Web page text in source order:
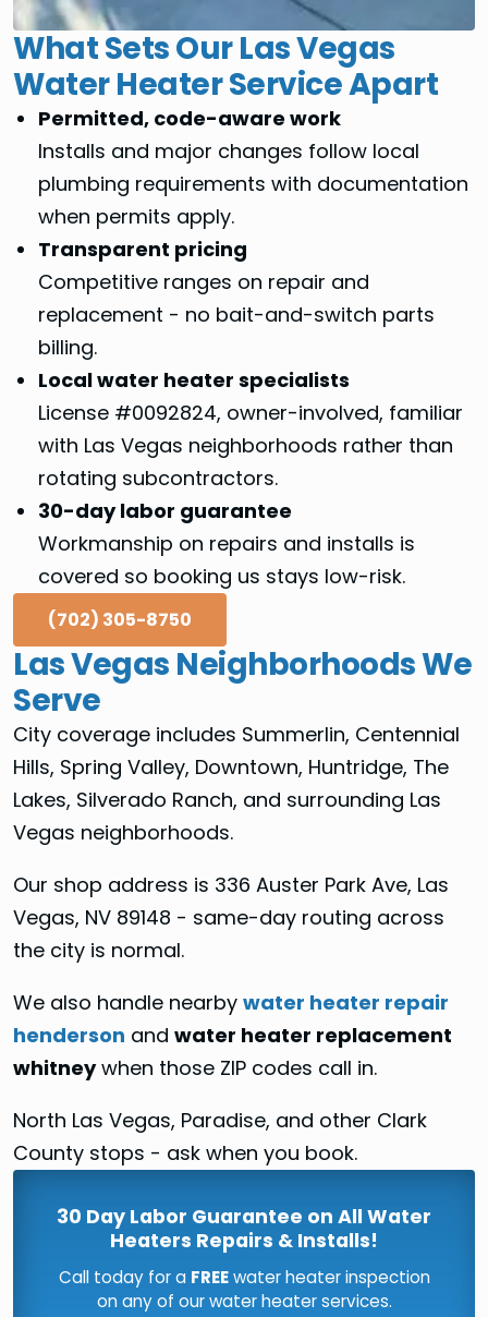
What Sets Our Las Vegas
Water Heater Service Apart
Permitted, code-aware work
Installs and major changes follow local
plumbing requirements with documentation
when permits apply.
Transparent pricing
Competitive ranges on repair and
replacement - no bait-and-switch parts
billing.
Local water heater specialists
License #0092824, owner-involved, familiar
with Las Vegas neighborhoods rather than
rotating subcontractors.
30-day labor guarantee
Workmanship on repairs and installs is
covered so booking us stays low-risk.
(702) 305-8750
Las Vegas Neighborhoods We
Serve
City coverage includes Summerlin, Centennial
Hills, Spring Valley, Downtown, Huntridge, The
Lakes, Silverado Ranch, and surrounding Las
Vegas neighborhoods.
Our shop address is 336 Auster Park Ave, Las
Vegas, NV 89148 - same-day routing across
the city is normal.
We also handle nearby water heater repair
henderson and water heater replacement
whitneywhen those ZIP codes call in.
North Las Vegas, Paradise, and other Clark
County stops - ask when you book.
30 Day Labor Guarantee on All Water
Heaters Repairs & Installs!
Call today for a FREEwater heater inspection
on any of our water heater services.